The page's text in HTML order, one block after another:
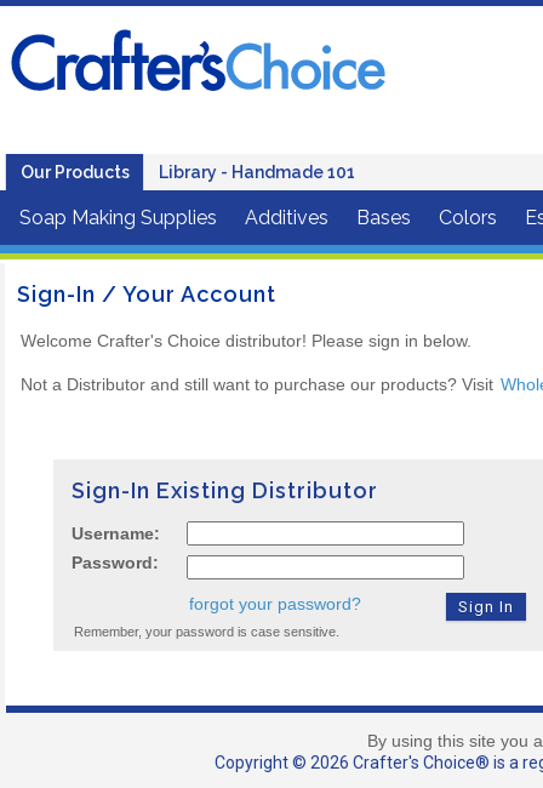
Our Products Library - Handmade 101
Soap Making Supplies Additives Bases Colors
Sign-In / Your Account
Welcome Crafter's Choice distributor! Please sign in below.
Not a Distributor and still want to purchase our products? Visit
Sign-In Existing Distributor
Username:
Password:
forgot your password?
Remember, your password is case sensitive.
By using this site you
Copyright © 2026 Crafter's Choice® is a